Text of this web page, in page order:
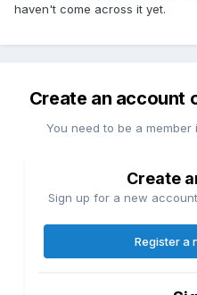
haven't come across it yet.
Create an account
You need to be a
Create
Sign up for a new
Register a